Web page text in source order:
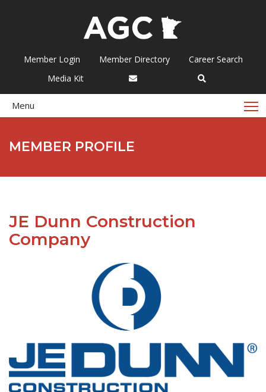
Member Login Member Directory
Career Search
Media Kit
Menu
MEMBER PROFILE
JE Dunn Construction
Company